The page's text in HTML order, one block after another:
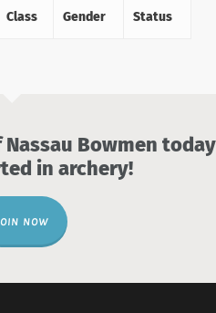
Class Gender Status
Bowmen today
in archery!
NOW